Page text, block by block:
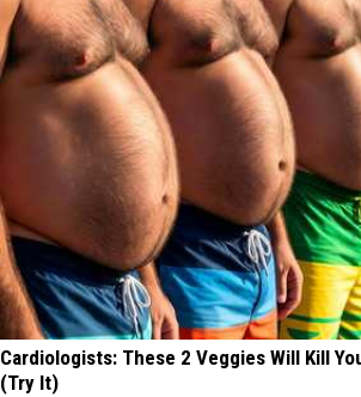
Cardiologists: These 2 Veggies Will Kill
(Try It)